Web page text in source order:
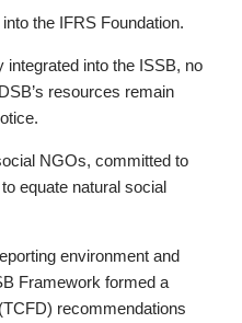
the IFRS Foundation.
into the ISSB, no
resources remain
NGOs, committed to
equate natural social
environment and
Framework formed a
recommendations